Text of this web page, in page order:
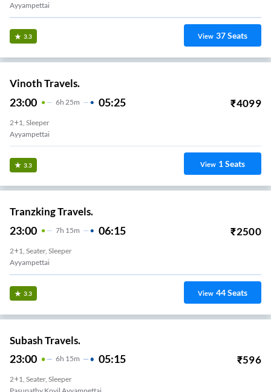
Ayyampettai
3.3 View 37Seats
Vinoth Travels.
23:00 6H 25m 05:25 ₹4099
2+1, Sleeper
Ayyampettai
3.3 View 1Seats
Tranzking Travels.
23:00 7H 15m 06:15 ₹2500
2+1, Seater, Sleeper
Ayyampettai
3.3 View 44Seats
Subash Travels.
23:00 6H 15m 05:15 ₹596
2+1, Seater, Sleeper